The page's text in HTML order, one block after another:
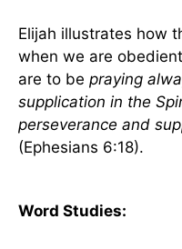
Elijah illustrates how
when we are
are to be praying
supplication in the
perseverance and
(Ephesians 6:18).
Word Studies: